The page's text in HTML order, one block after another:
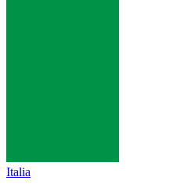
Italia